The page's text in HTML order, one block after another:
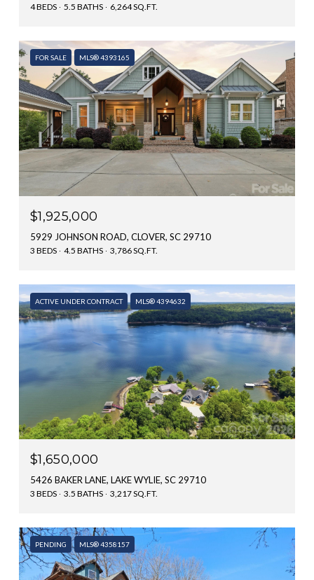
4 BEDS 5.5 BATHS 6,264 SQ.FT.
FOR SALE MLS® 4393165
$1,925,000
5929 JOHNSON ROAD, CLOVER, SC 29710
3 BEDS 4.5 BATHS 3,786 SQ.FT.
ACTIVE UNDER CONTRACT MLS® 4394632
$1,650,000
5426 BAKER LANE, LAKE WYLIE, SC 29710
3 BEDS 3.5 BATHS 3,217 SQ.FT.
PENDING MLS® 4358157